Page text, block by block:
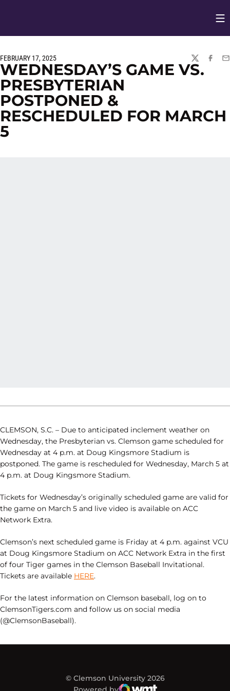
FEBRUARY 17, 2025
TWITTER
WEDNESDAY’S GAME VS.
PRESBYTERIAN
POSTPONED &
RESCHEDULED FOR MARCH
5
CLEMSON, S.C. – Due to anticipated inclement weather on
Wednesday, the Presbyterian vs. Clemson game scheduled for
Wednesday at 4 p.m. at Doug Kingsmore Stadium is
postponed. The game is rescheduled for Wednesday, March 5 at
4 p.m. at Doug Kingsmore Stadium.
Tickets for Wednesday’s originally scheduled game are valid for
the game on March 5 and live video is available on ACC
Network Extra.
Clemson’s next scheduled game is Friday at 4 p.m. against VCU
at Doug Kingsmore Stadium on ACC Network Extra in the first
of four Tiger games in the Clemson Baseball Invitational.
Tickets are available HERE.
For the latest information on Clemson baseball, log on to
ClemsonTigers.com and follow us on social media
(@ClemsonBaseball).
© Clemson University 2026